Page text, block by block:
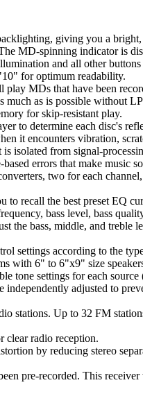
giving you a bright,
MD-spinning indicator is
and all other
for optimum readability.
MDs that have been
much as is possible without
for skip-resistant play.
to determine each disc's
it encounters vibration,
from signal-
errors that make music
two for each
recall the best preset EQ
bass level, bass
the bass, middle, and
settings according to the
6" to 6"x9" size
tone settings for each
adjusted to
stations. Up to 32 FM
clear radio reception.
by reducing stereo
pre-recorded. This